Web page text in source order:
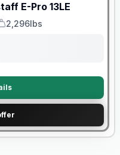
E-Pro 13LE
Weight
2,296lbs